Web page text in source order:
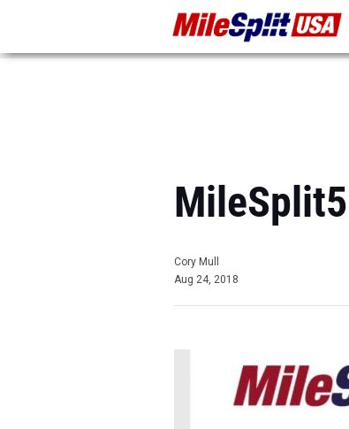
Cory Mull
Aug 24, 2018